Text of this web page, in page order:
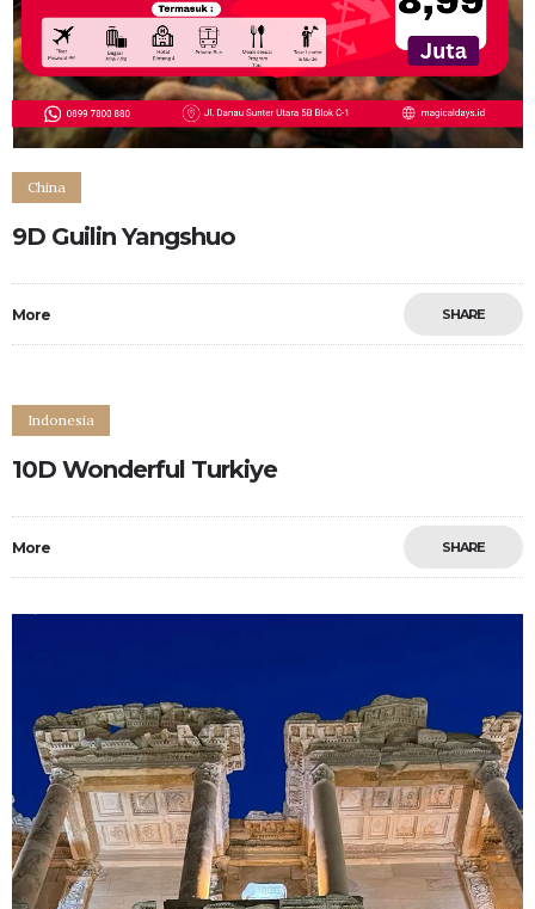
China
9D Guilin Yangshuo
More SHARE
Indonesia
10D Wonderful Turkiye
More SHARE